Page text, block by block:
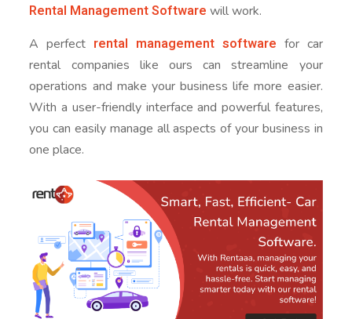
Rental Management Software will work.
A perfect rental management software for car
rental companies like ours can streamline your
operations and make your business life more easier.
With a user-friendly interface and powerful features,
you can easily manage all aspects of your business in
one place.